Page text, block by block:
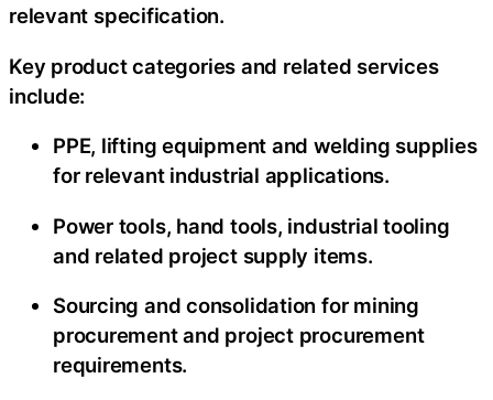
relevant specification.
Key product categories and related services
include:
PPE, lifting equipment and welding supplies
for relevant industrial applications.
Power tools, hand tools, industrial tooling
and related project supply items.
Sourcing and consolidation for mining
procurement and project procurement
requirements.